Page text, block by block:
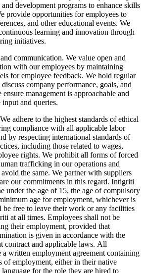
development programs to enhance skills
provide opportunities for employees to
and other educational events. We
learning and innovation through
initiatives.
communication. We value open and
with our employees by maintaining
for employee feedback. We hold regular
company performance, goals, and
management is approachable and
and queries.
adhere to the highest standards of ethical
compliance with all applicable labor
by respecting international standards of
including those related to wages,
rights. We prohibit all forms of forced
trafficking in our operations and
the same. We partner with suppliers
our commitments in this regard. Intigriti
under the age of 15, the age of compulsory
age for employment, whichever is
be free to leave their work or any facilities
at all times. Employees shall not be
their employment, provided that
is given in accordance with the
contract and applicable laws. All
a written employment agreement containing
of employment, either in their native
for the role they are hired to